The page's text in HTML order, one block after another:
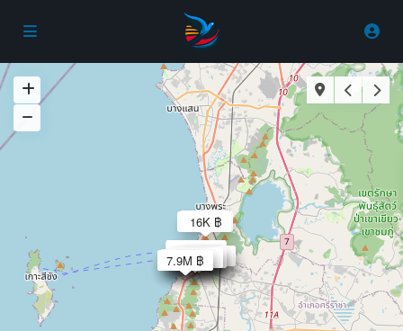
6.9M ฿
5500 ฿
6000 ฿
37.9K ฿
29.9K ฿
27.9K ฿
1.4M ฿
1.2M ฿
8.5M ฿
30K ฿
16K ฿
18K ฿
2.9M ฿
2.8M ฿
2.8M ฿
2.9M ฿
2.8M ฿
2.8M ฿
15K ฿5.5M ฿
40K ฿
50K ฿
3.9M ฿
25K ฿
25K ฿
30K ฿
5.9M ฿
30K ฿
7.9M ฿